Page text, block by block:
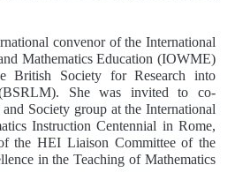
convenor of the International
Mathematics Education (IOWME)
British Society for Research into
She was invited to co-
Society group at the International
Instruction Centennial in Rome,
the HEI Liaison Committee of the
in the Teaching of Mathematics